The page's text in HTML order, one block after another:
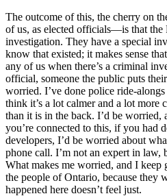
The outcome of this, the cherry on
of us, as elected officials—is that
investigation. They have a special
know that existed; it makes sense
any of us when there’s a criminal
official, someone the public puts
worried. I’ve done police ride-
think it’s a lot calmer and a lot more
than it is in the back. I’d be
you’re connected to this, if you had
developers, I’d be worried about
phone call. I’m not an expert in law,
What makes me worried, and I keep
the people of Ontario, because they
happened here doesn’t feel just.